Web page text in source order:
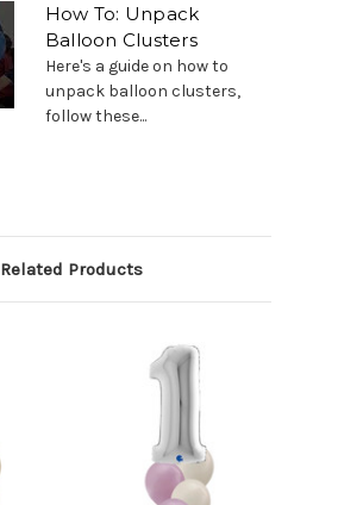
How To: Unpack
Balloon Clusters
Here's a guide on how to
unpack balloon clusters,
follow these...
Related Products